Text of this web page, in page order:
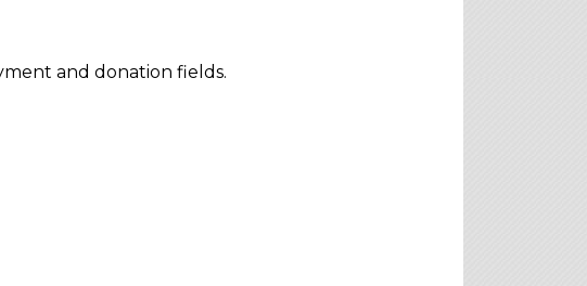
and donation fields.